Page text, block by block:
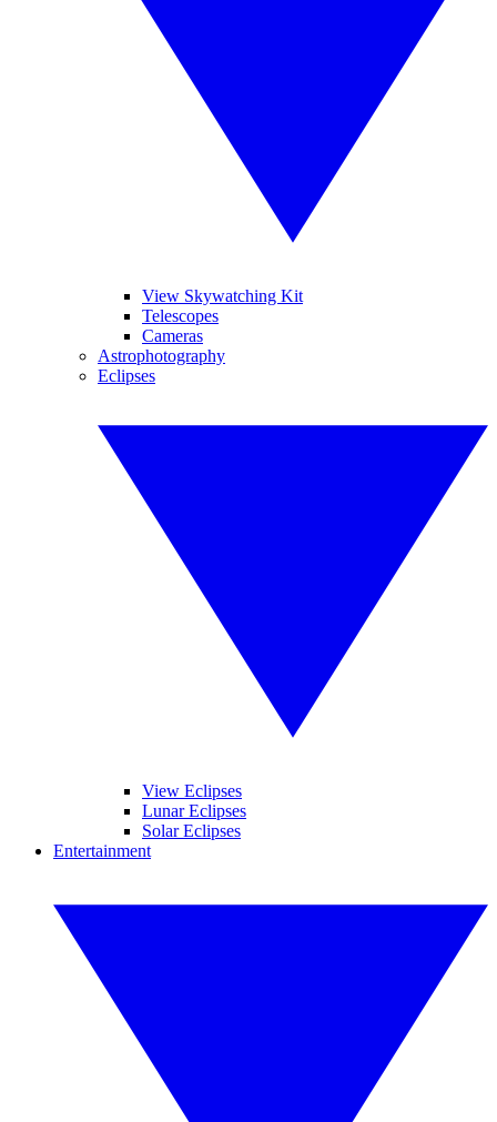
View Skywatching Kit
Telescopes
Cameras
Astrophotography
Eclipses
View Eclipses
Lunar Eclipses
Solar Eclipses
Entertainment